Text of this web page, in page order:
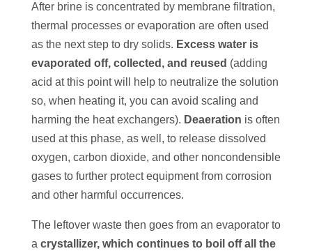
After brine is concentrated by membrane filtration,
thermal processes or evaporation are often used
as the next step to dry solids. Excess water is
evaporated off, collected, and reused (adding
acid at this point will help to neutralize the solution
so, when heating it, you can avoid scaling and
harming the heat exchangers). Deaeration is often
used at this phase, as well, to release dissolved
oxygen, carbon dioxide, and other noncondensible
gases to further protect equipment from corrosion
and other harmful occurrences.
The leftover waste then goes from an evaporator to
a crystallizer, which continues to boil off all the